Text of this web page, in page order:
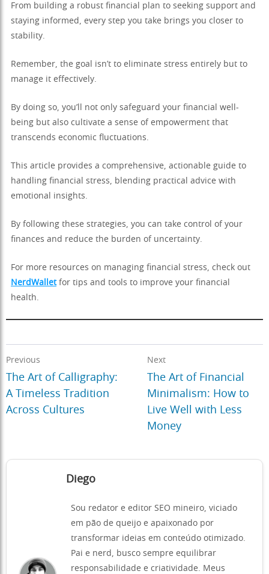
From building a robust financial plan to seeking support and
staying informed, every step you take brings you closer to
stability.
Remember, the goal isn’t to eliminate stress entirely but to
manage it effectively.
By doing so, you’ll not only safeguard your financial well-
being but also cultivate a sense of empowerment that
transcends economic fluctuations.
This article provides a comprehensive, actionable guide to
handling financial stress, blending practical advice with
emotional insights.
By following these strategies, you can take control of your
finances and reduce the burden of uncertainty.
For more resources on managing financial stress, check out
NerdWalletfor tips and tools to improve your financial
health.
Previous
The Art of Calligraphy:
A Timeless Tradition
Across Cultures
Next
The Art of Financial
Minimalism: How to
Live Well with Less
Money
Diego
Sou redator e editor SEO mineiro, viciado
em pão de queijo e apaixonado por
transformar ideias em conteúdo otimizado.
Pai e nerd, busco sempre equilibrar
responsabilidade e criatividade. Meus